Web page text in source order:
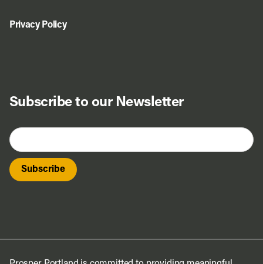
Subscribe to our Newsletter
Privacy Policy